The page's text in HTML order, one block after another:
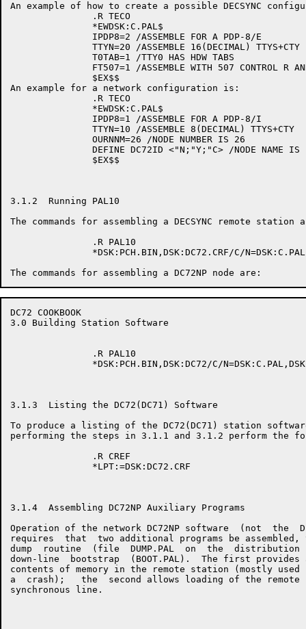
An example of how to create a possible DECSYNC
               .R TECO
               *EWDSK:C.PAL$
               IPDP8=2 /ASSEMBLE FOR A PDP-8/E
               TTYN=20 /ASSEMBLE 16(DECIMAL) TTYS+CTY
               T0TAB=1 /TTY0 HAS HDW TABS
FT507=1 /ASSEMBLE WITH 507 CONTROL R
               $EX$$
An example for a network configuration is:
               .R TECO
               *EWDSK:C.PAL$
               IPDP8=1 /ASSEMBLE FOR A PDP-8/I
               TTYN=10 /ASSEMBLE 8(DECIMAL) TTYS+CTY
               OURNNM=26 /NODE NUMBER IS 26
DEFINE DC72ID <"N;"Y;"C> /NODE NAME IS
               $EX$$
3.1.2  Running PAL10
The commands for assembling a DECSYNC remote station
               .R PAL10
*DSK:PCH.BIN,DSK:DC72.CRF/C/
DC72 COOKBOOK
3.0 Building Station Software
               .R PAL10
*DSK:PCH.BIN,DSK:DC72/C/
3.1.3  Listing the DC72(DC71) Software
To produce a listing of the DC72(DC71) station
performing the steps in 3.1.1 and 3.1.2 perform the
               .R CREF
               *LPT:=DSK:DC72.CRF
3.1.4  Assembling DC72NP Auxiliary Programs
Operation of the network DC72NP software  (not  the
requires  that  two additional programs be
dump  routine  (file  DUMP.PAL  on  the
down-line  bootstrap  (BOOT.PAL).  The first
contents of memory in the remote station (mostly
a  crash);   the  second allows loading of the remote
synchronous line.